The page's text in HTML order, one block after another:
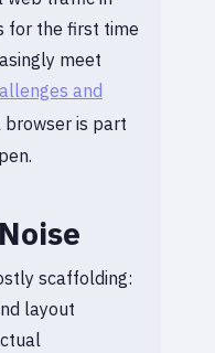
for the first time
meet
and
browser is part
scaffolding:
layout